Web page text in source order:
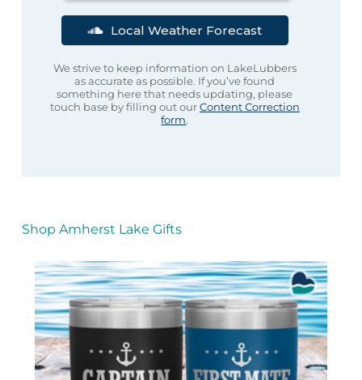
Local Weather Forecast
We strive to keep information on LakeLubbers
as accurate as possible. If you’ve found
something here that needs updating, please
touch base by filling out ourContent Correction
form.
Shop Amherst Lake Gifts